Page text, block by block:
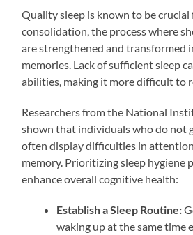
Quality sleep is known to be
consolidation, the process where
are strengthened and transformed
memories. Lack of sufficient sleep
abilities, making it more difficult to
Researchers from the National
shown that individuals who do not
often display difficulties in
memory. Prioritizing sleep hygiene
enhance overall cognitive health:
Establish a Sleep Routine:
waking up at the same time